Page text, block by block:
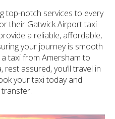
top-notch services to every
their Gatwick Airport taxi
a reliable, affordable,
your journey is smooth
taxi from Amersham to
assured, you’ll travel in
your taxi today and